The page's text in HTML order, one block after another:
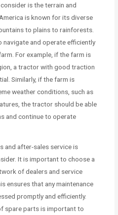
is the terrain and
is known for its diverse
to plains to rainforests.
navigate and operate efficiently
For example, if the farm is
a tractor with good traction
Similarly, if the farm is
weather conditions, such as
the tractor should be able
and continue to operate
and after-sales service is
It is important to choose a
of dealers and service
ensures that any maintenance
promptly and efficiently.
spare parts is important to